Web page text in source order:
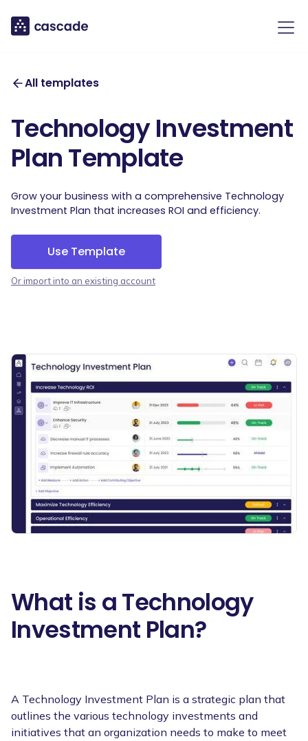
All templates
Technology Investment
Plan Template
Grow your business with a comprehensive Technology
Investment Plan that increases ROI and efficiency.
Use Template
Or import into an existing account
What is a Technology
Investment Plan?
A Technology Investment Plan is a strategic plan that
outlines the various technology investments and
initiatives that an organization needs to make to meet